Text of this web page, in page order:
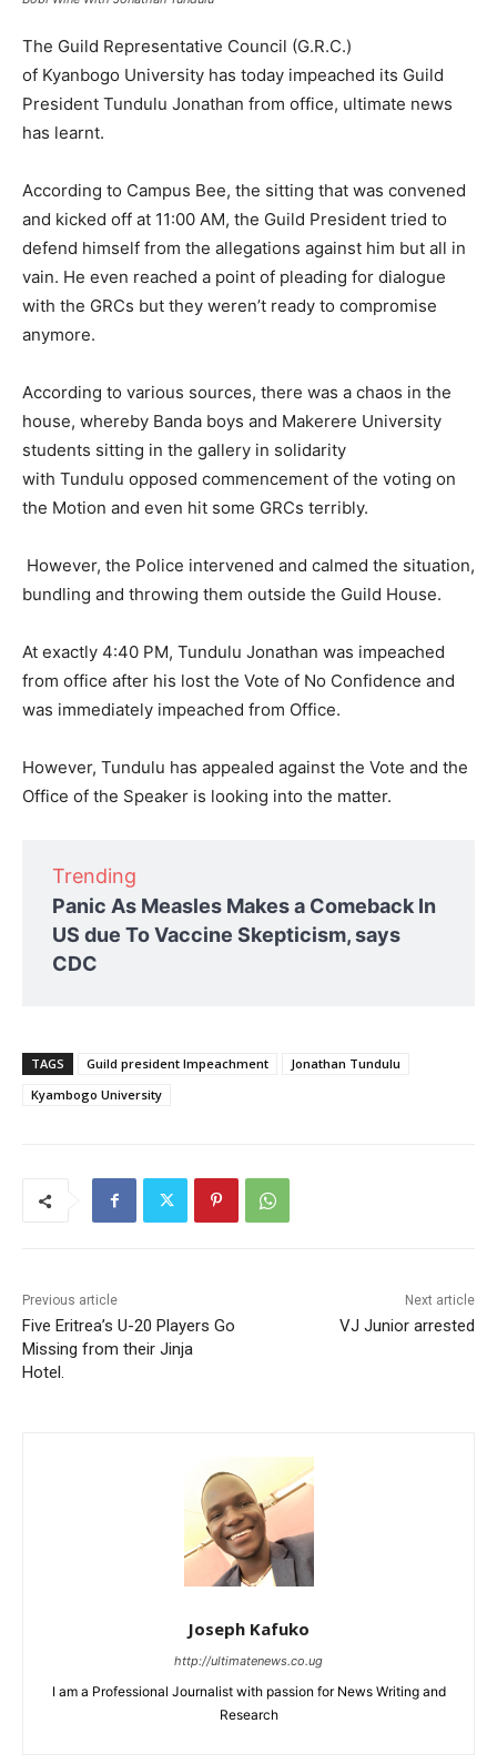
The Guild Representative Council (G.R.C.)
of Kyanbogo University has today impeached its Guild
President Tundulu Jonathan from office, ultimate news
has learnt.
According to Campus Bee, the sitting that was convened
and kicked off at 11:00 AM, the Guild President tried to
defend himself from the allegations against him but all in
vain. He even reached a point of pleading for dialogue
with the GRCs but they weren’t ready to compromise
anymore.
According to various sources, there was a chaos in the
house, whereby Banda boys and Makerere University
students sitting in the gallery in solidarity
with Tundulu opposed commencement of the voting on
the Motion and even hit some GRCs terribly.
However, the Police intervened and calmed the situation,
bundling and throwing them outside the Guild House.
At exactly 4:40 PM, Tundulu Jonathan was impeached
from office after his lost the Vote of No Confidence and
was immediately impeached from Office.
However, Tundulu has appealed against the Vote and the
Office of the Speaker is looking into the matter.
Trending
Panic As Measles Makes a Comeback In
US due To Vaccine Skepticism, says
CDC
TAGS Guild president Impeachment
Jonathan Tundulu
Kyambogo University
Previous article
Five Eritrea’s U-20 Players Go
Missing from their Jinja
Hotel.
Next article
VJ Junior arrested
Joseph Kafuko
http://ultimatenews.co.ug
I am a Professional Journalist with passion for News Writing and
Research